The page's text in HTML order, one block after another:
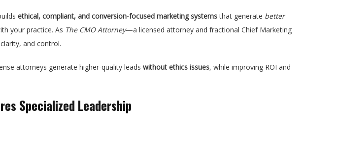
ethical, compliant, and conversion-focused marketing systemsthat generate better
your practice. As The CMO Attorney—a licensed attorney and fractional Chief Marketing
and control.
attorneys generate higher-quality leads without ethics issues, while improving ROI and
Specialized Leadership